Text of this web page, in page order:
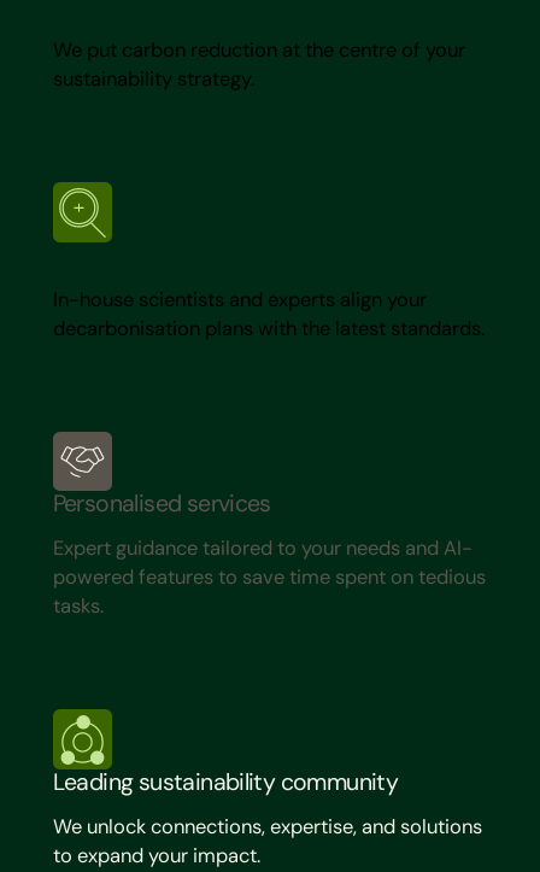
We put carbon reduction at the centre of your
sustainability strategy.
In-house scientists and experts align your
decarbonisation plans with the latest standards.
Personalised services
Expert guidance tailored to your needs and AI-
powered features to save time spent on tedious
tasks.
Leading sustainability community
We unlock connections, expertise, and solutions
to expand your impact.